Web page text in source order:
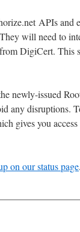
APIs and
will need to
DigiCert. This
newly-issued
any disruptions.
gives you
on our status page.